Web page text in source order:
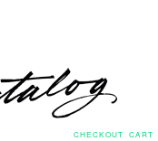
CART
CHECKOUT